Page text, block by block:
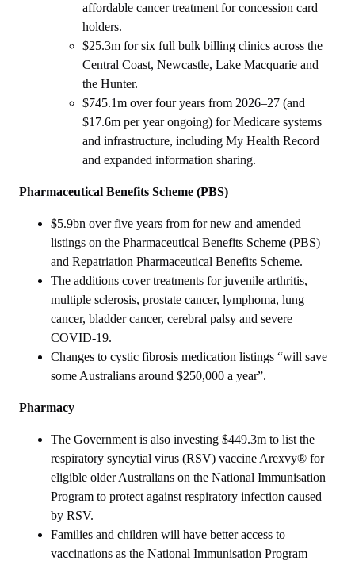
affordable cancer treatment for concession card
holders.
$25.3m for six full bulk billing clinics across the
Central Coast, Newcastle, Lake Macquarie and
the Hunter.
$745.1m over four years from 2026–27 (and
$17.6m per year ongoing) for Medicare systems
and infrastructure, including My Health Record
and expanded information sharing.
Pharmaceutical Benefits Scheme (PBS)
$5.9bn over five years from for new and amended
listings on the Pharmaceutical Benefits Scheme (PBS)
and Repatriation Pharmaceutical Benefits Scheme.
The additions cover treatments for juvenile arthritis,
multiple sclerosis, prostate cancer, lymphoma, lung
cancer, bladder cancer, cerebral palsy and severe
COVID-19.
Changes to cystic fibrosis medication listings “will save
some Australians around $250,000 a year”.
Pharmacy
The Government is also investing $449.3m to list the
respiratory syncytial virus (RSV) vaccine Arexvy® for
eligible older Australians on the National Immunisation
Program to protect against respiratory infection caused
by RSV.
Families and children will have better access to
vaccinations as the National Immunisation Program